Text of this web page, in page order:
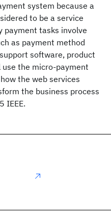
system because a
to be a service
payment tasks involve
as payment method
software, product
use the micro-payment
the web services
the business process
IEEE.